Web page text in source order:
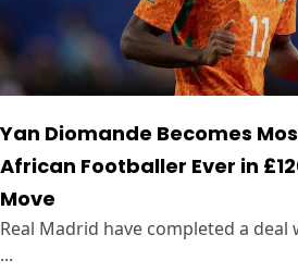
Yan Diomande Becomes
African Footballer Ever in
Move
Real Madrid have completed a
...